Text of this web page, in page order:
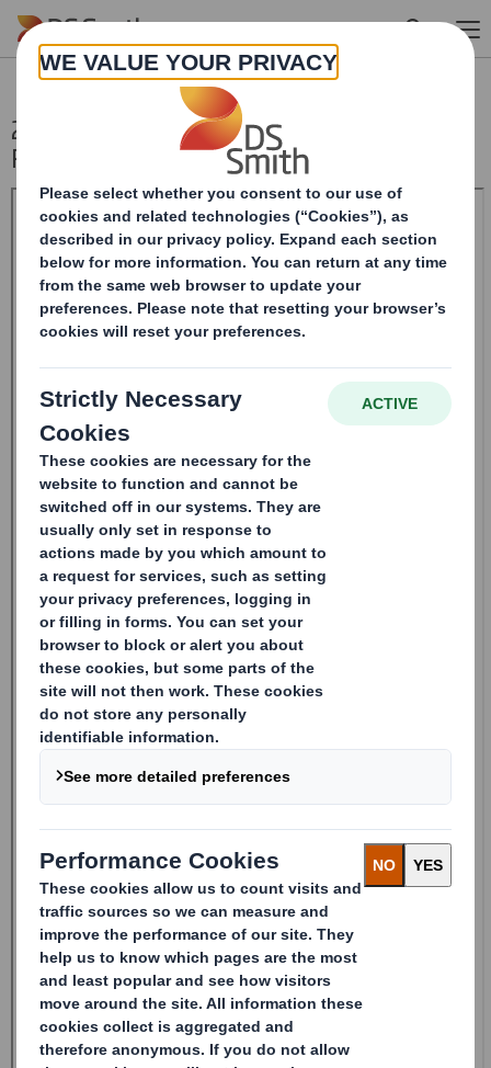
Skip to main content
20240913_DS SMITH PLC_8.5 EPT
RI_UK_MLI